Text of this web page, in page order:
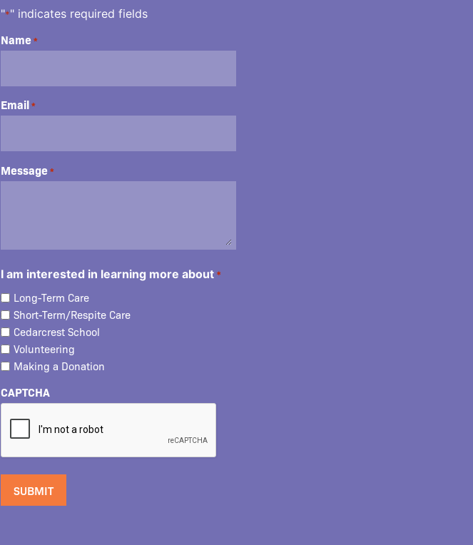
"*" indicates required fields
Name *
Email*
Message *
I am interested in learning more about *
Long-Term Care
Short-Term/Respite Care
Cedarcrest School
Volunteering
Making a Donation
CAPTCHA